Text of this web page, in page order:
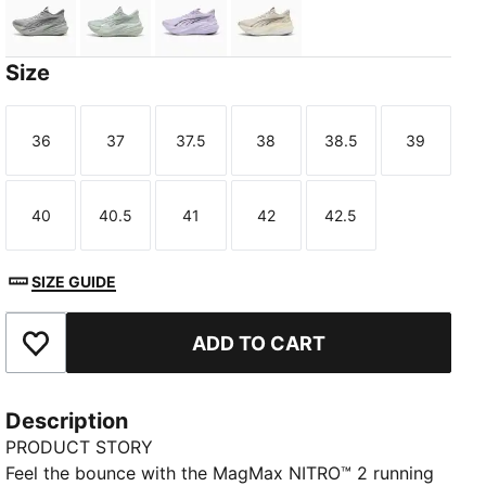
Gray EchoCréme De Mint-Sage Glow
Light Lavender-Inky Depths
Alpine Snow-Buttercream
Size
Size
36
Size
37
Size
37.5
Size
38
Size
38.5
Size
39
Size
40
Size
40.5
Size
41
Size
42
Size
42.5
SIZE GUIDE
Add to Favourites ADD TO CART
Description
PRODUCT STORY
Feel the bounce with the MagMax NITRO™ 2 running